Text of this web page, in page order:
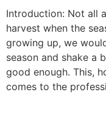
Introduction: Not all
harvest when the
growing up, we
season and shake a
good enough. This,
comes to the